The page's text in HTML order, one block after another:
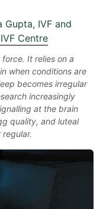
Gupta, IVF and
Centre
It relies on a
when conditions are
becomes irregular
increasingly
at the brain
quality, and luteal